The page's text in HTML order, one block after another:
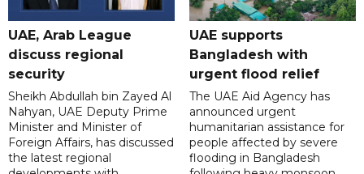
UAE, Arab League
discuss regional
security
Sheikh Abdullah bin Zayed Al
Nahyan, UAE Deputy Prime
Minister and Minister of
Foreign Affairs, has discussed
the latest regional
UAE supports
Bangladesh with
urgent flood relief
The UAE Aid Agency has
announced urgent
humanitarian assistance for
people affected by severe
flooding in Bangladesh